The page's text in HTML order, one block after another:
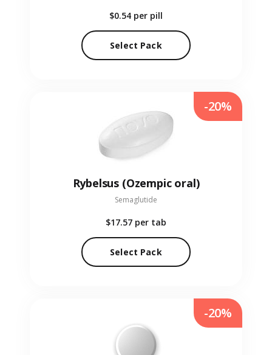
$0.54 per pill
Select Pack
Rybelsus (Ozempic oral)
Semaglutide
$17.57 per tab
Select Pack
-20%
-20%